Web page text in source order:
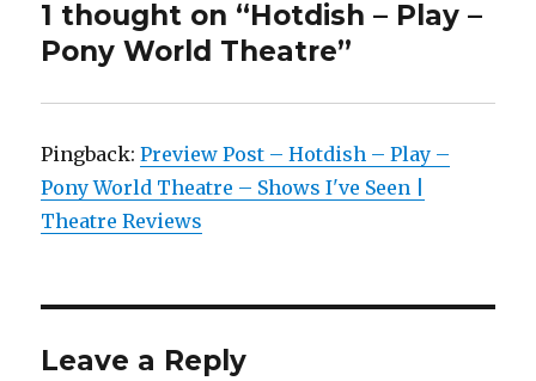
1 thought on “Hotdish – Play –
Pony World Theatre”
Pingback:Preview Post – Hotdish – Play –
Pony World Theatre – Shows I've Seen |
Theatre Reviews
Leave a Reply